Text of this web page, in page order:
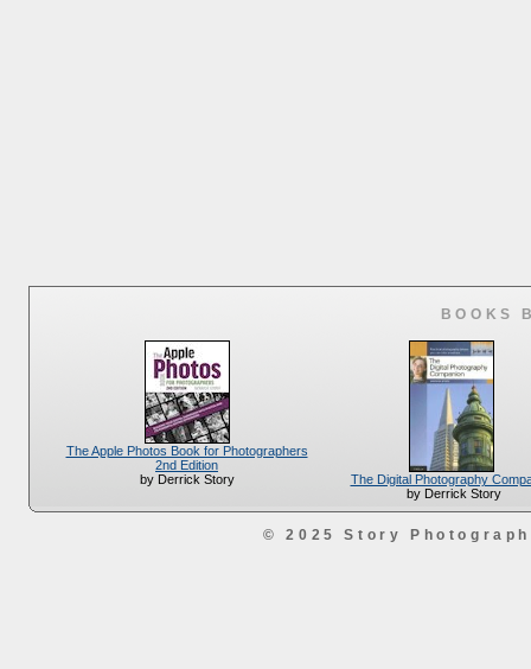
BOOKS
The Apple Photos Book for Photographers
2nd Edition
by Derrick Story
The Digital Photography
by Derrick Story
© 2025 Story